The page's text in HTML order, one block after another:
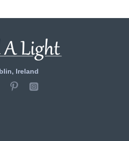
Ireland